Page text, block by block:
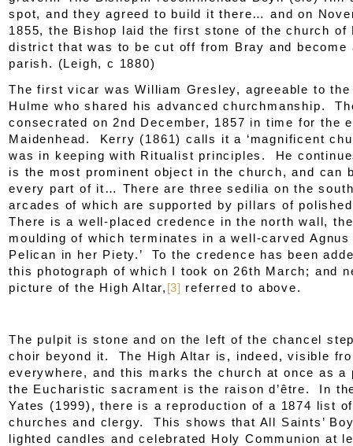
spot, and they agreed to build it there… and on
1855, the Bishop laid the first stone of the church of
district that was to be cut off from Bray and become
parish. (Leigh, c 1880)
The first vicar was William Gresley, agreeable to
Hulme who shared his advanced churchmanship.
consecrated on 2nd December, 1857 in time for the
Maidenhead. Kerry (1861) calls it a ‘magnificent
was in keeping with Ritualist principles. He
is the most prominent object in the church, and can
every part of it… There are three sedilia on the
arcades of which are supported by pillars of
There is a well-placed credence in the north wall,
moulding of which terminates in a well-carved Agnus
Pelican in her Piety.’ To the credence has been
this photograph of which I took on 26th March; and
picture of the High Altar, [3] referred to above.
The pulpit is stone and on the left of the chancel
choir beyond it. The High Altar is, indeed, visible
everywhere, and this marks the church at once as a
the Eucharistic sacrament is the raison d’être. In
Yates (1999), there is a reproduction of a 1874 list
churches and clergy. This shows that All Saints’
lighted candles and celebrated Holy Communion at